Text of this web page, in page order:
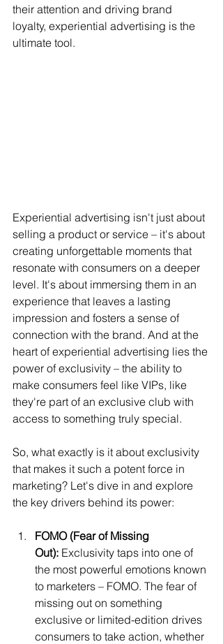
their attention and driving brand
loyalty, experiential advertising is the
ultimate tool.
Experiential advertising isn't just about
selling a product or service – it's about
creating unforgettable moments that
resonate with consumers on a deeper
level. It's about immersing them in an
experience that leaves a lasting
impression and fosters a sense of
connection with the brand. And at the
heart of experiential advertising lies the
power of exclusivity – the ability to
make consumers feel like VIPs, like
they're part of an exclusive club with
access to something truly special.
So, what exactly is it about exclusivity
that makes it such a potent force in
marketing? Let's dive in and explore
the key drivers behind its power:
FOMO (Fear of Missing
Out): Exclusivity taps into one of
the most powerful emotions known
to marketers – FOMO. The fear of
missing out on something
exclusive or limited-edition drives
consumers to take action, whether